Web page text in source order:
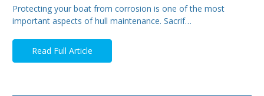
Protecting your boat from corrosion is one of the most
important aspects of hull maintenance. Sacrif…
Read Full Article